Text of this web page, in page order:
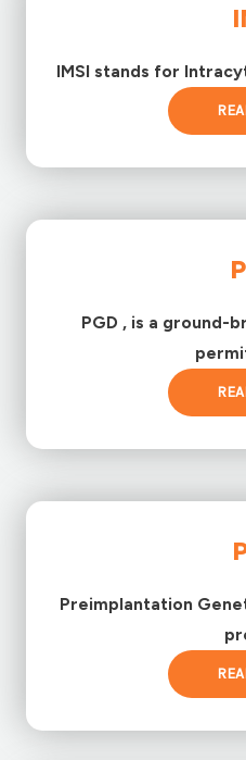
IMSI stands for
PGD , is a ground-
Preimplantation